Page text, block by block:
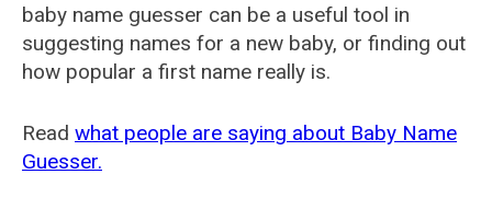
baby name guesser can be a useful tool in
suggesting names for a new baby, or finding out
how popular a first name really is.
Read what people are saying about Baby Name
Guesser.